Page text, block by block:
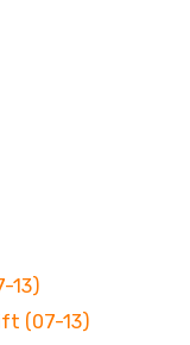
13)
(07-13)